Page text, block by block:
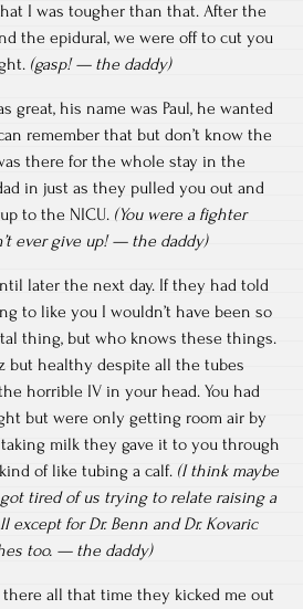
I was tougher than that. After the
the epidural, we were off to cut you
(gasp! — the daddy)
great, his name was Paul, he wanted
remember that but don’t know the
there for the whole stay in the
in just as they pulled you out and
to the NICU. (You were a fighter
ever give up! — the daddy)
later the next day. If they had told
to like you I wouldn’t have been so
thing, but who knows these things.
but healthy despite all the tubes
horrible IV in your head. You had
but were only getting room air by
milk they gave it to you through
of like tubing a calf. (I think maybe
tired of us trying to relate raising a
for Dr. Benn and Dr. Kovaric
too. — the daddy)
all that time they kicked me out